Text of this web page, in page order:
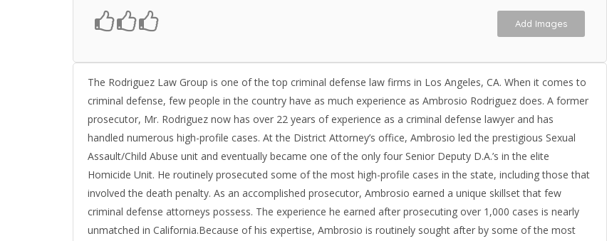
Add Images
The Rodriguez Law Group is one of the top criminal defense law firms in Los Angeles, CA. When it comes to
criminal defense, few people in the country have as much experience as Ambrosio Rodriguez does. A former
prosecutor, Mr. Rodriguez now has over 22 years of experience as a criminal defense lawyer and has
handled numerous high-profile cases. At the District Attorney’s office, Ambrosio led the prestigious Sexual
Assault/Child Abuse unit and eventually became one of the only four Senior Deputy D.A.’s in the elite
Homicide Unit. He routinely prosecuted some of the most high-profile cases in the state, including those that
involved the death penalty. As an accomplished prosecutor, Ambrosio earned a unique skillset that few
criminal defense attorneys possess. The experience he earned after prosecuting over 1,000 cases is nearly
unmatched in California.Because of his expertise, Ambrosio is routinely sought after by some of the most